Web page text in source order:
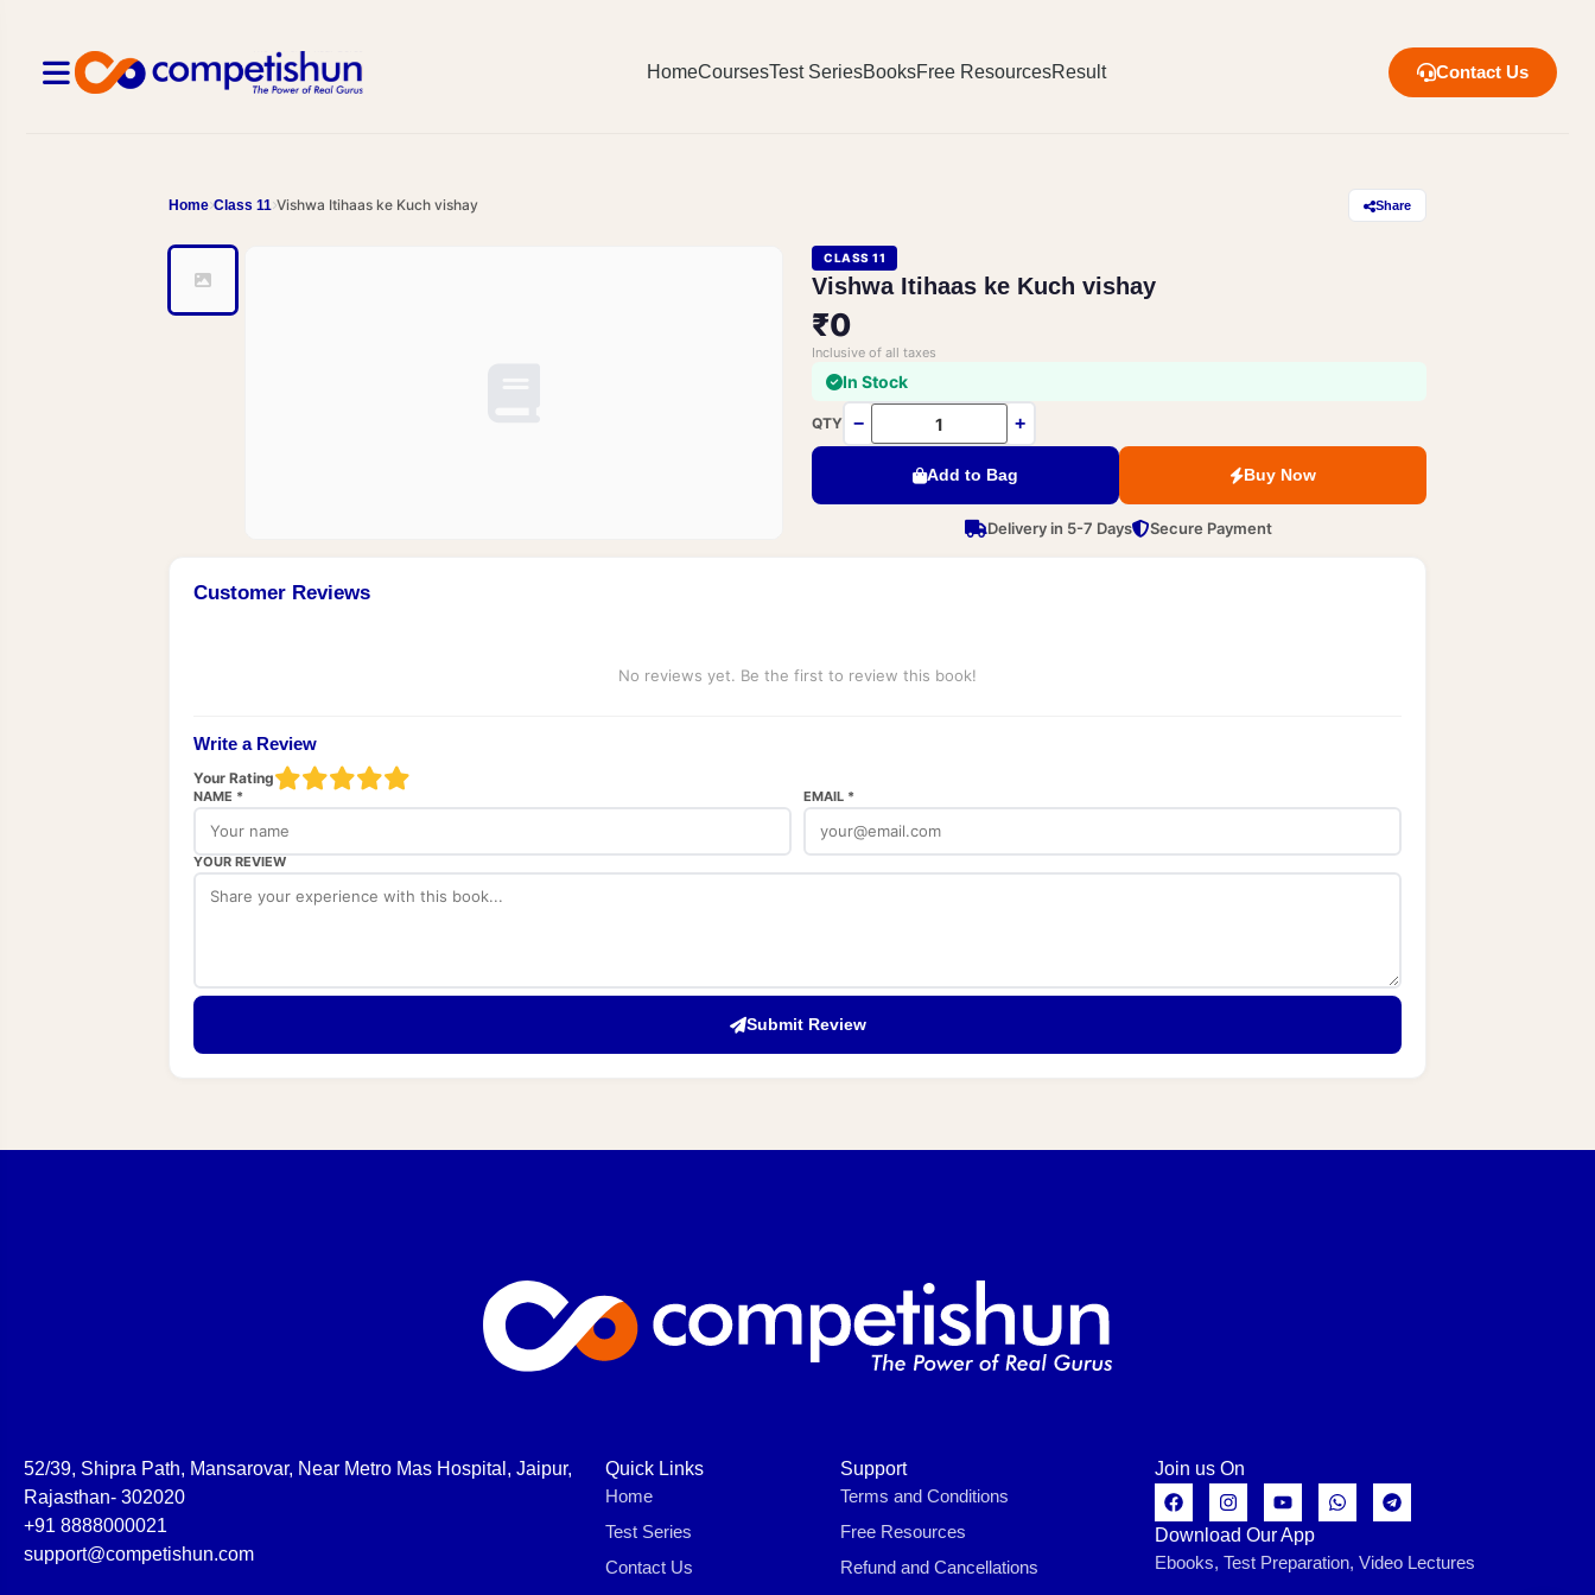
HomeCoursesTest SeriesBooksFree ResourcesResult Contact Us
Home Class 11 Vishwa Itihaas ke Kuch vishay Share
CLASS 11
Vishwa Itihaas ke Kuch vishay
₹0
Inclusive of all taxes
In Stock
QTY − +
Add to Bag Buy Now
Delivery in 5-7 Days Secure Payment
Customer Reviews
No reviews yet. Be the first to review this book!
Write a Review
Your Rating
NAME * EMAIL *
YOUR REVIEW
Submit Review
52/39, Shipra Path, Mansarovar, Near Metro Mas Hospital, Jaipur,
Rajasthan- 302020
+91 8888000021
support@competishun.com
Quick Links
Home
Test Series
Contact Us
Support
Terms and Conditions
Free Resources
Refund and Cancellations
Join us On
Download Our App
Ebooks, Test Preparation, Video Lectures